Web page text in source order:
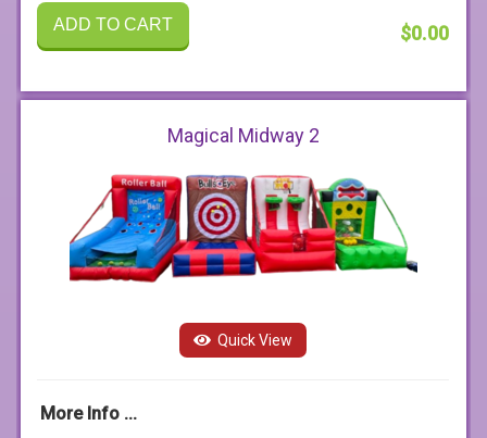
ADD TO CART $0.00
Magical Midway 2
Quick View
More Info ...